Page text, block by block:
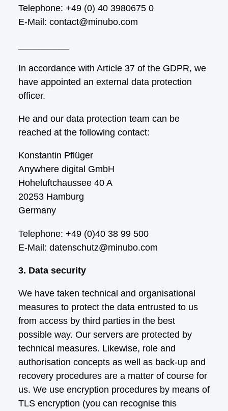
Telephone: +49 (0) 40 3980675 0
E-Mail: contact@minubo.com
In accordance with Article 37 of the GDPR, we
have appointed an external data protection
officer.
He and our data protection team can be
reached at the following contact:
Konstantin Pflüger
Anywhere digital GmbH
Hoheluftchaussee 40 A
20253 Hamburg
Germany
Telephone: +49 (0)40 38 99 500
E-Mail: datenschutz@minubo.com
3. Data security
We have taken technical and organisational
measures to protect the data entrusted to us
from access by third parties in the best
possible way. Our servers are protected by
technical measures. Likewise, role and
authorisation concepts as well as back-up and
recovery procedures are a matter of course for
us. We use encryption procedures by means of
TLS encryption (you can recognise this